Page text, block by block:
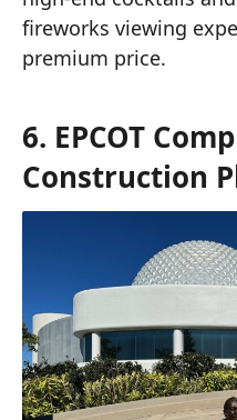
fireworks viewing
premium price.
6. EPCOT
Construction